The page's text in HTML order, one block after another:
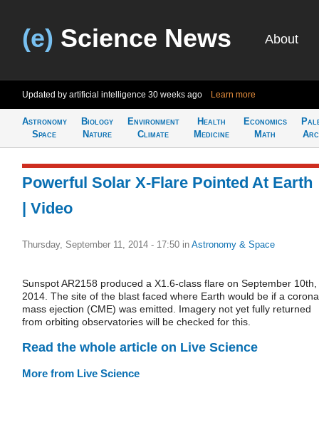
(e) Science News About
Updated by artificial intelligence 30 weeks ago Learn more
Astronomy
Space
Biology
Nature
Environment
Climate
Health
Medicine
Economics
Math
Powerful Solar X-Flare Pointed At Earth
| Video
Thursday, September 11, 2014 - 17:50 in Astronomy & Space
Sunspot AR2158 produced a X1.6-class flare on September 10th,
2014. The site of the blast faced where Earth would be if a
mass ejection (CME) was emitted. Imagery not yet fully returned
from orbiting observatories will be checked for this.
Read the whole article on Live Science
More from Live Science